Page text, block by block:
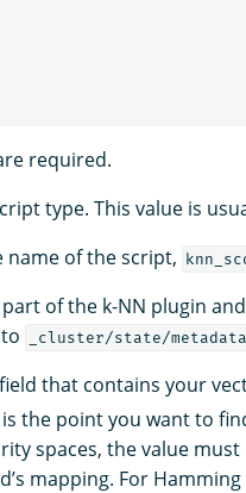
required.
type. This value is
name of the script,
of the k-NN plugin
_cluster/state/metadata
that contains your
is the point you want to
spaces, the value
mapping. For